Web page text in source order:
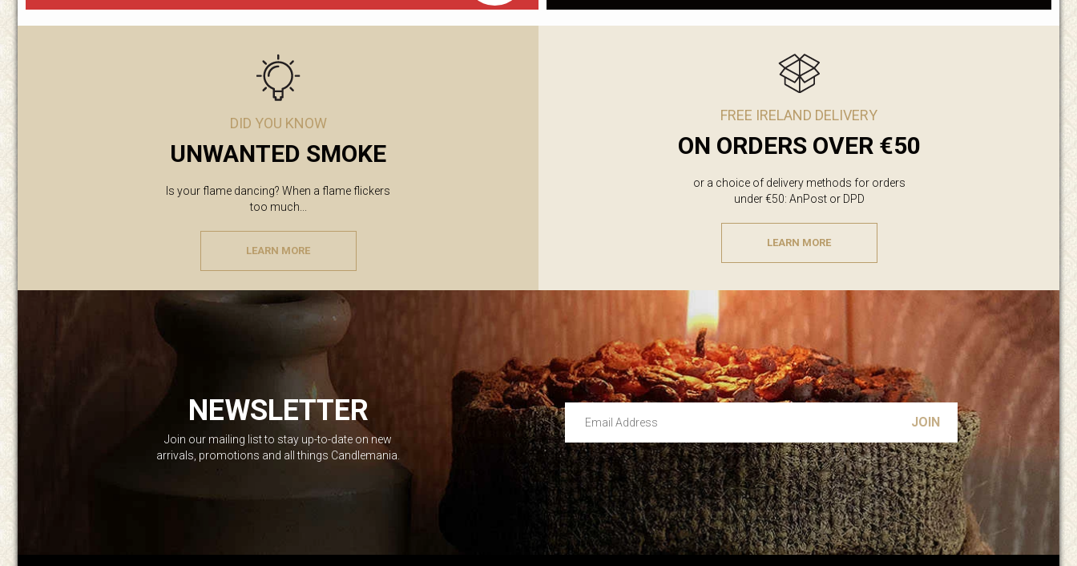
DID YOU KNOW
UNWANTED SMOKE
Is your flame dancing? When a flame flickers
too much...
LEARN MORE
FREE IRELAND DELIVERY
ON ORDERS OVER €50
or a choice of delivery methods for orders
under €50: AnPost or DPD
LEARN MORE
NEWSLETTER
Join our mailing list to stay up-to-date on new
arrivals, promotions and all things Candlemania.
Email Address
Leave this unselected